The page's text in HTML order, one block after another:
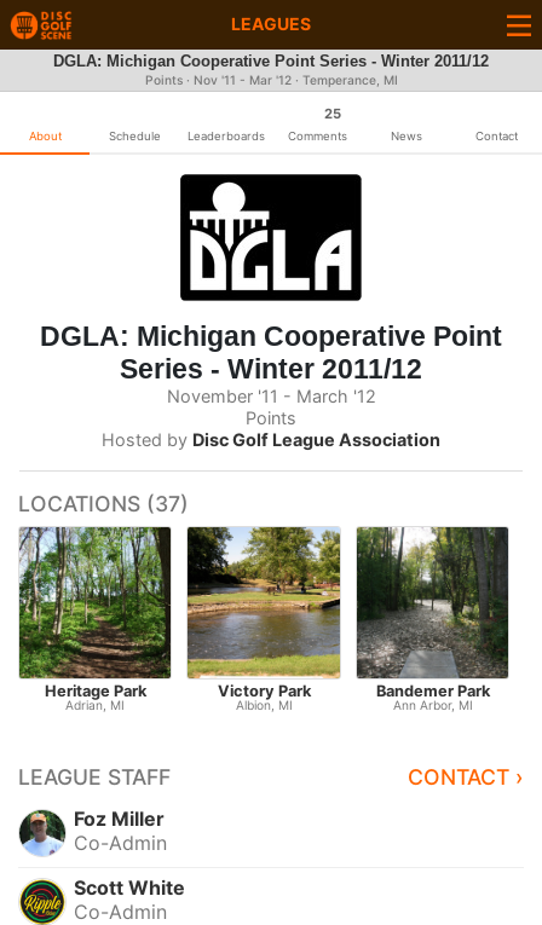
LEAGUES
DGLA: Michigan Cooperative Point Series - Winter 2011/12
Points · Nov '11 - Mar '12 · Temperance, MI
About Schedule Leaderboards
25
Comments News Contact
DGLA: Michigan Cooperative Point
Series - Winter 2011/12
November '11 - March '12
Points
Hosted by Disc Golf League Association
LOCATIONS (37)
Heritage Park
Adrian, MI
Victory Park
Albion, MI
Bandemer Park
Ann Arbor, MI
LEAGUE STAFF CONTACT ›
Foz Miller
Co-Admin
Scott White
Co-Admin